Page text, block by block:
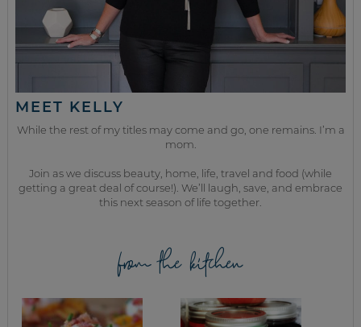
MEET KELLY
While the rest of my titles may come and go, one remains. I’m a
mom.
Join as we discuss beauty, home, life, travel and food (while
getting a great deal of course!). We’ll laugh, save, and embrace
this next season of life together.
from the kitchen